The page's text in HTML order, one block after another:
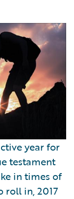
year for
testament
in times of
roll in, 2017